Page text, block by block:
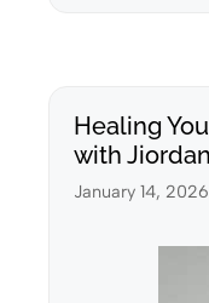
Healing
with
January 14, 2026